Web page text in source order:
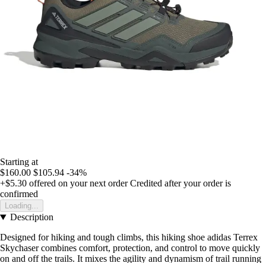
Starting at
$160.00 $105.94 -34%
+$5.30 offered on your next order Credited after your order is
confirmed
Loading...
Description
Designed for hiking and tough climbs, this hiking shoe adidas Terrex
Skychaser combines comfort, protection, and control to move quickly
on and off the trails. It mixes the agility and dynamism of trail running